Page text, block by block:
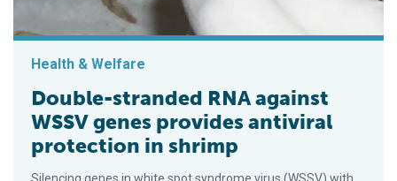
Health & Welfare
Double-stranded RNA against
WSSV genes provides antiviral
protection in shrimp
Silencing genes in white spot syndrome virus (WSSV) with